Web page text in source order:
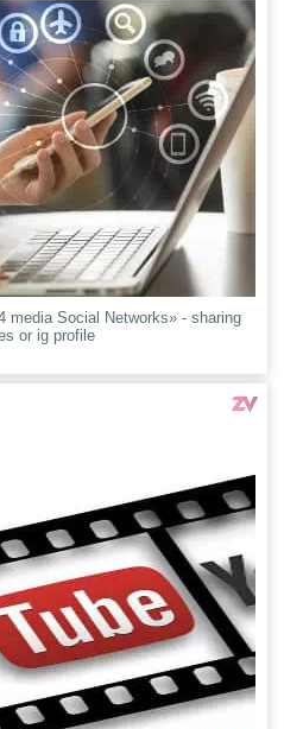
media Social Networks» - sharing
or ig profile